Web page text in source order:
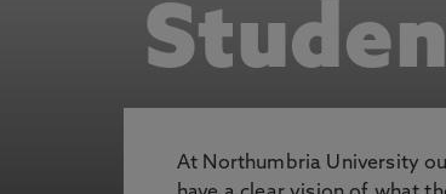
At Northumbria University